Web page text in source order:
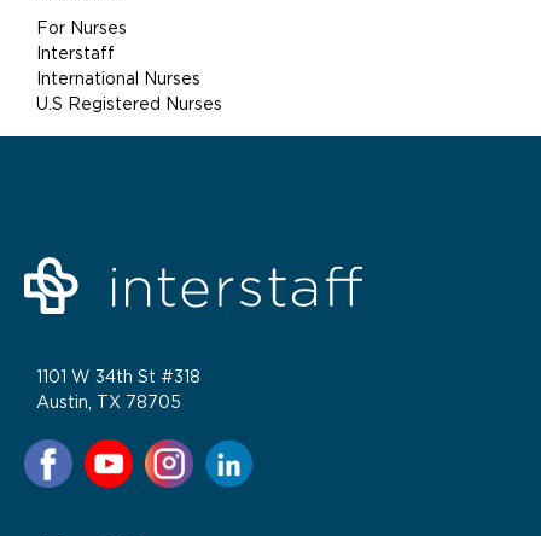
For Nurses
Interstaff
International Nurses
U.S Registered Nurses
1101 W 34th St #318
Austin, TX 78705